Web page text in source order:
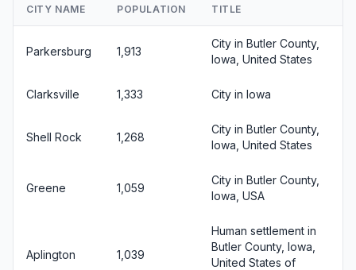
CITY NAME POPULATION TITLE
Parkersburg 1,913
City in Butler County,
Iowa, United States
Clarksville 1,333 City in Iowa
Shell Rock 1,268
City in Butler County,
Iowa, United States
Greene 1,059
City in Butler County,
Iowa, USA
Aplington 1,039
Human settlement in
Butler County, Iowa,
United States of